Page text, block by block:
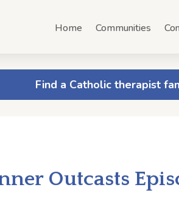
Home Communities
Find a Catholic therapist
Outcasts